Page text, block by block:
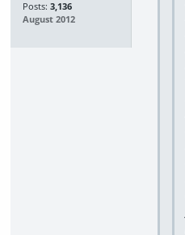
Posts: 3,136
August 2012